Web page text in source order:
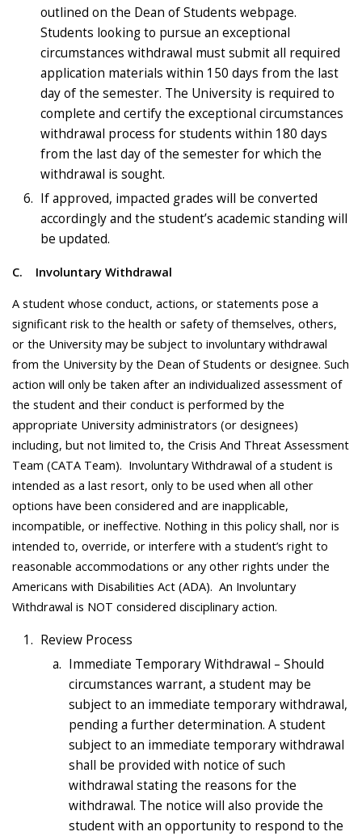
outlined on the Dean of Students webpage.
Students looking to pursue an exceptional
circumstances withdrawal must submit all required
application materials within 150 days from the last
day of the semester. The University is required to
complete and certify the exceptional circumstances
withdrawal process for students within 180 days
from the last day of the semester for which the
withdrawal is sought.
If approved, impacted grades will be converted
accordingly and the student’s academic standing will
be updated.
C. Involuntary Withdrawal
A student whose conduct, actions, or statements pose a
significant risk to the health or safety of themselves, others,
or the University may be subject to involuntary withdrawal
from the University by the Dean of Students or designee. Such
action will only be taken after an individualized assessment of
the student and their conduct is performed by the
appropriate University administrators (or designees)
including, but not limited to, the Crisis And Threat Assessment
Team (CATA Team). Involuntary Withdrawal of a student is
intended as a last resort, only to be used when all other
options have been considered and are inapplicable,
incompatible, or ineffective. Nothing in this policy shall, nor is
intended to, override, or interfere with a student’s right to
reasonable accommodations or any other rights under the
Americans with Disabilities Act (ADA). An Involuntary
Withdrawal is NOT considered disciplinary action.
Review Process
Immediate Temporary Withdrawal – Should
circumstances warrant, a student may be
subject to an immediate temporary withdrawal,
pending a further determination. A student
subject to an immediate temporary withdrawal
shall be provided with notice of such
withdrawal stating the reasons for the
withdrawal. The notice will also provide the
student with an opportunity to respond to the